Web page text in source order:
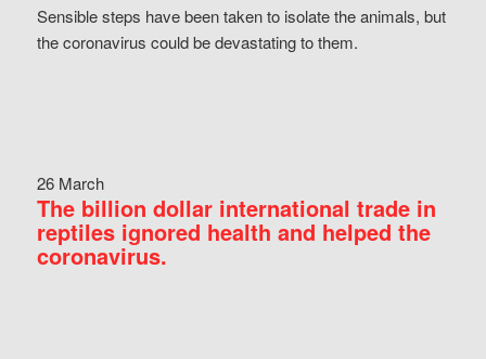
Sensible steps have been taken to isolate the animals, but
the coronavirus could be devastating to them.
26 March
The billion dollar international trade in
reptiles ignored health and helped the
coronavirus.